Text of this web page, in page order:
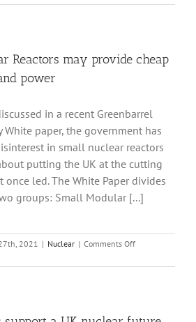
dangers
are
fission
but
not
the
government
considers
regulations
Reactors may provide cheap
power
in a recent Greenbarrel
paper, the government has
in small nuclear reactors
putting the UK at the cutting
led. The White Paper divides
groups: Small Modular [...]
2021 | Nuclear | Comments Offon
Modular
cheap